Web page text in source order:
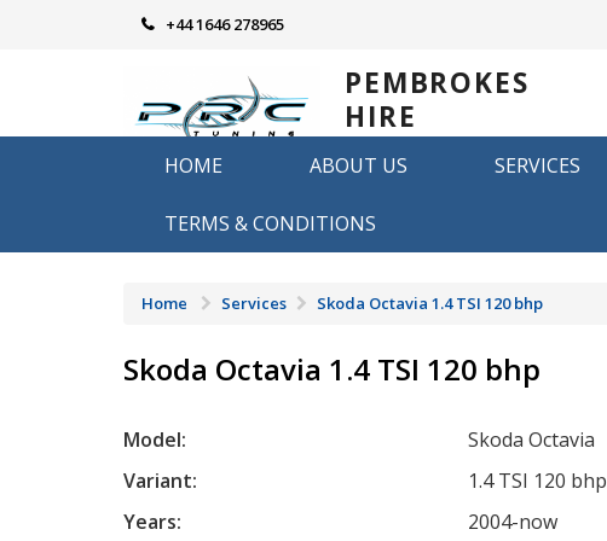
+44 1646 278965
PEMBROKES
HIRE
REMAPPING
Remapping in Pembrokeshire
HOME ABOUT US SERVICES
TERMS & CONDITIONS
Home Services Skoda Octavia 1.4 TSI 120 bhp
Skoda Octavia 1.4 TSI 120 bhp
Model:
Skoda Octavia
Variant:
1.4 TSI 120 bhp
Years:
2004-now